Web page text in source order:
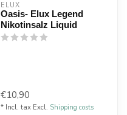
ELUX
Oasis- Elux Legend
Nikotinsalz Liquid
€10,90
* Incl. tax Excl. Shipping costs